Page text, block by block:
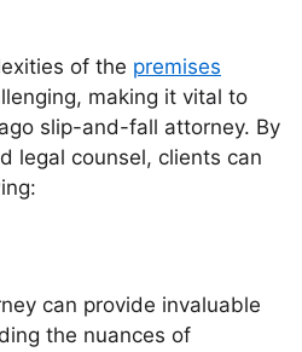
of the premises
making it vital to
slip-and-fall attorney. By
legal counsel, clients can
can provide invaluable
the nuances of